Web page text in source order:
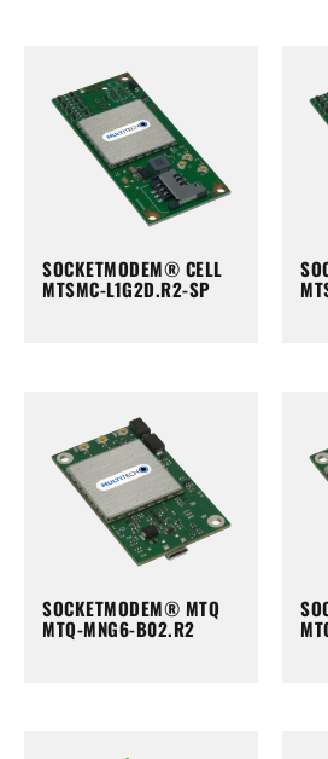
SOCKETMODEM® CELL
MTSMC-L1G2D.R2-SP
SOCKETMODEM® MTQ
MTQ-MNG6-B02.R2